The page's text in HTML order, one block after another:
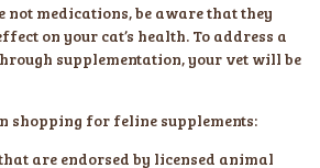
not medications, be aware that they
on your cat’s health. To address a
supplementation, your vet will be
shopping for feline supplements:
are endorsed by licensed animal